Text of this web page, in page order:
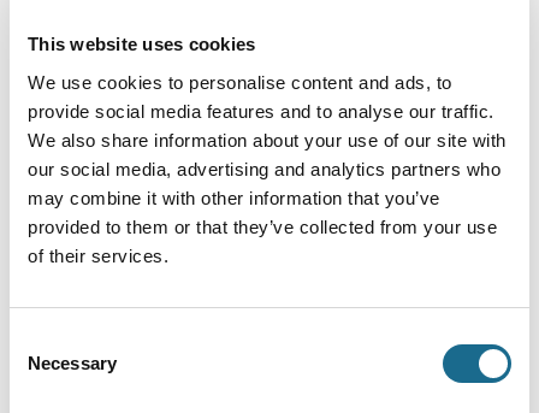
This website uses cookies
We use cookies to personalise content and ads, to
provide social media features and to analyse our traffic.
We also share information about your use of our site with
our social media, advertising and analytics partners who
may combine it with other information that you’ve
provided to them or that they’ve collected from your use
of their services.
Selection
Necessary
You May Also Like
Events
Sherlock Holmes - The Mystery
Event Date:
Join us at All Saints Church Newland
as we host Jenny Wren Theatre for a